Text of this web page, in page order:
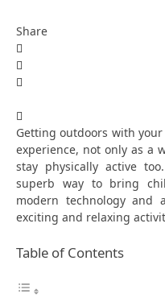
Share
Getting outdoors with
experience, not only as a
stay physically active
superb way to bring
modern technology and
exciting and relaxing
Table of Contents